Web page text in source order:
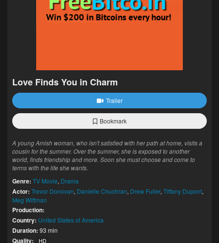
Love Finds You in Charm
Trailer
Bookmark
A young Amish woman, who isn't satisfied with her path at home, visits a
cousin for the summer. Over the summer, she is exposed to another
world, finds friendship and more. Soon she must choose and come to
terms with the life she wants.
Genre: TV Movie, Drama
Actor: Trevor Donovan, Danielle Chuchran, Drew Fuller, Tiffany Dupont,
Meg Wittman
Production:
Country: United States of America
Duration: 93 min
Quality: HD